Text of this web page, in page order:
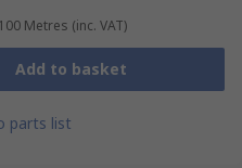
Metres (inc. VAT)
Add to basket
parts list